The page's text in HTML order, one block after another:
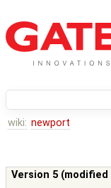
wiki: newport
Version 5 (modified